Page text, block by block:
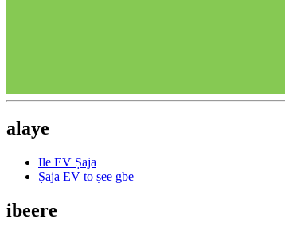
alaye
Ile EV Ṣaja
Ṣaja EV to ṣee gbe
ibeere